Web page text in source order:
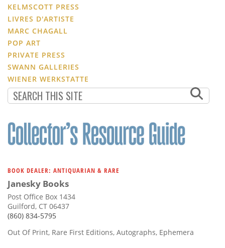
KELMSCOTT PRESS
LIVRES D'ARTISTE
MARC CHAGALL
POP ART
PRIVATE PRESS
SWANN GALLERIES
WIENER WERKSTATTE
BOOK DEALER: ANTIQUARIAN & RARE
Janesky Books
Post Office Box 1434
Guilford, CT 06437
(860) 834-5795
Out Of Print, Rare First Editions, Autographs, Ephemera